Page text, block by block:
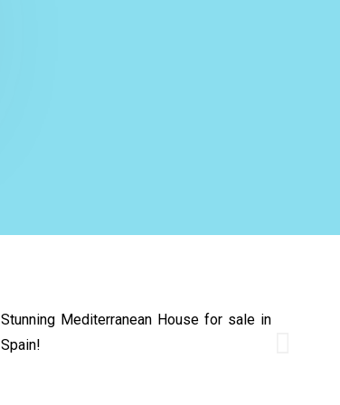
Stunning Mediterranean House for sale in
Spain!